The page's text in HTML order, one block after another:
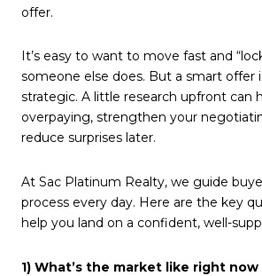
offer.
It’s easy to want to move fast and
someone else does. But a smart offer
strategic. A little research upfront can
overpaying, strengthen your
reduce surprises later.
At Sac Platinum Realty, we guide
process every day. Here are the key
help you land on a confident, well-
1) What’s the market like right now